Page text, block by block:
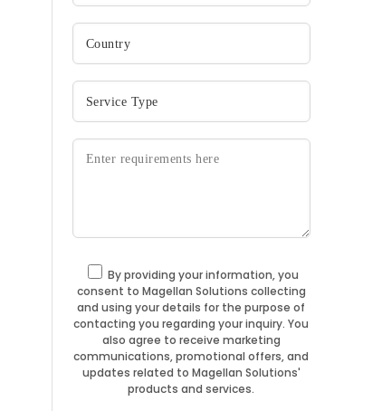
By providing your information, you
consent to Magellan Solutions collecting
and using your details for the purpose of
contacting you regarding your inquiry. You
also agree to receive marketing
communications, promotional offers, and
updates related to Magellan Solutions'
products and services.